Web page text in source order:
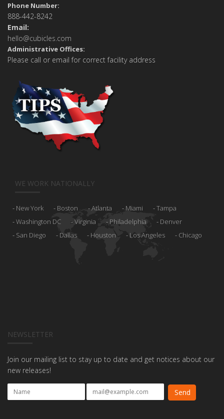
Phone Number:
888-442-8242
Email:
hello@cubicles.com
Administrative Offices:
Please call or email for correct facility address
WE WORK NATIONALLY
New York Boston Atlanta Miami
Tampa
Washington DC
Virginia Philadelphia
Denver
San Diego
Dallas Houston Los Angeles Chicago
NEWSLETTER
Join our mailing list to stay up to date and get notices about our
new releases!